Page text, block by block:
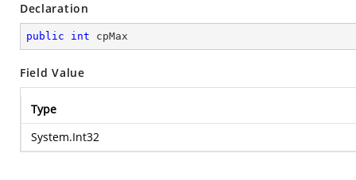
Declaration
public int cpMax
Field Value
Type
System.Int32